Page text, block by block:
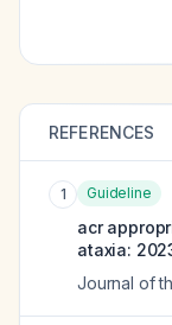
REFERENCES
1 Guideline
acr
ataxia:
Journal of